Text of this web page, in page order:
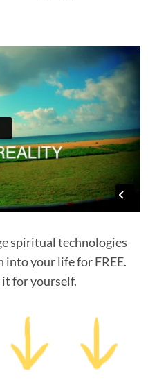
spiritual technologies
into your life for FREE.
for yourself.